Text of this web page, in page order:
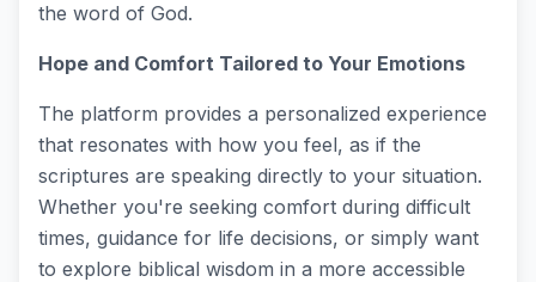
the word of God.
Hope and Comfort Tailored to Your Emotions
The platform provides a personalized experience
that resonates with how you feel, as if the
scriptures are speaking directly to your situation.
Whether you're seeking comfort during difficult
times, guidance for life decisions, or simply want
to explore biblical wisdom in a more accessible